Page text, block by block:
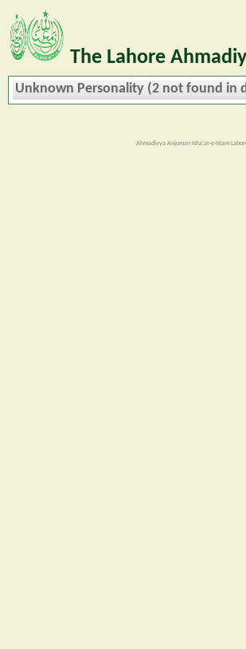
The Lahore
Unknown Personality (2 not found in
Ahmadiyya Anjuman Isha'at-e-Islam